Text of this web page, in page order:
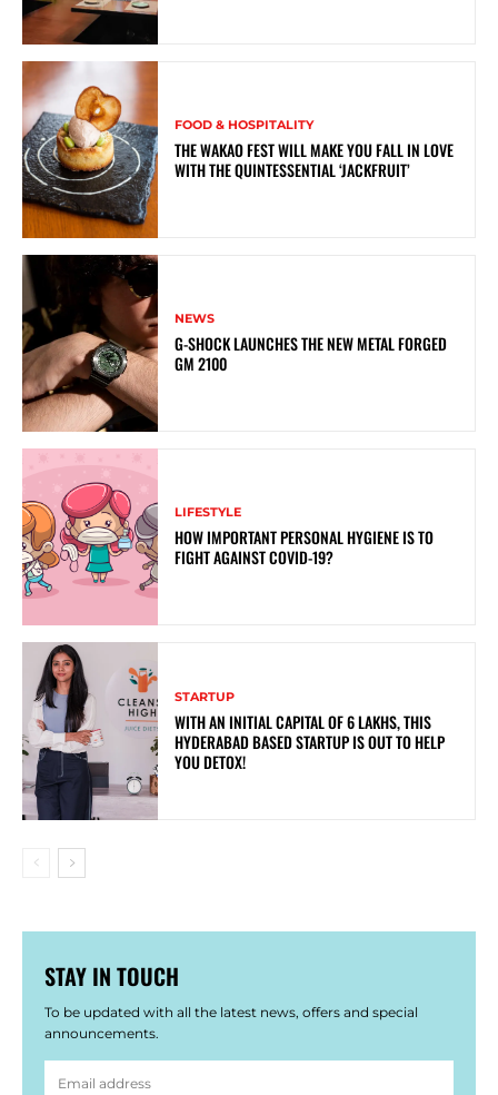
FOOD & HOSPITALITY
THE WAKAO FEST WILL MAKE YOU FALL IN LOVE
WITH THE QUINTESSENTIAL ‘JACKFRUIT’
NEWS
G-SHOCK LAUNCHES THE NEW METAL FORGED
GM 2100
LIFESTYLE
HOW IMPORTANT PERSONAL HYGIENE IS TO
FIGHT AGAINST COVID-19?
STARTUP
WITH AN INITIAL CAPITAL OF 6 LAKHS, THIS
HYDERABAD BASED STARTUP IS OUT TO HELP
YOU DETOX!
STAY IN TOUCH
To be updated with all the latest news, offers and special
announcements.